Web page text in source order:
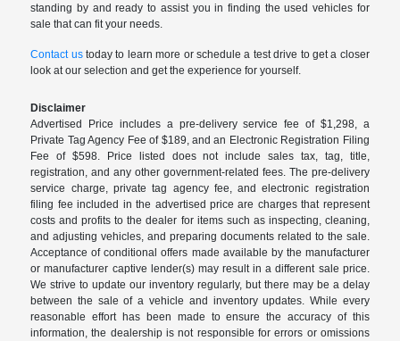
standing by and ready to assist you in finding the used vehicles for
sale that can fit your needs.
Contact ustoday to learn more or schedule a test drive to get a closer
look at our selection and get the experience for yourself.
Disclaimer
Advertised Price includes a pre-delivery service fee of $1,298, a
Private Tag Agency Fee of $189, and an Electronic Registration Filing
Fee of $598. Price listed does not include sales tax, tag, title,
registration, and any other government-related fees. The pre-delivery
service charge, private tag agency fee, and electronic registration
filing fee included in the advertised price are charges that represent
costs and profits to the dealer for items such as inspecting, cleaning,
and adjusting vehicles, and preparing documents related to the sale.
Acceptance of conditional offers made available by the manufacturer
or manufacturer captive lender(s) may result in a different sale price.
We strive to update our inventory regularly, but there may be a delay
between the sale of a vehicle and inventory updates. While every
reasonable effort has been made to ensure the accuracy of this
information, the dealership is not responsible for errors or omissions